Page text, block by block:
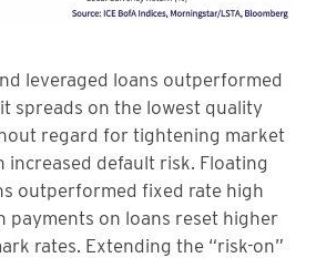
leveraged loans outperformed
spreads on the lowest quality
regard for tightening market
increased default risk. Floating
outperformed fixed rate high
payments on loans reset higher
rates. Extending the “risk-on”